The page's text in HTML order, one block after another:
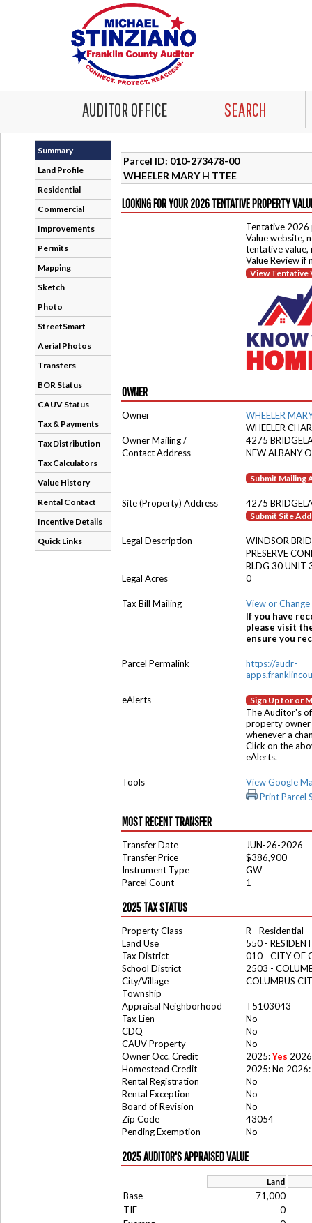
AUDITOR OFFICE SEARCH
Summary
Land Profile
Residential
Commercial
Improvements
Permits
Mapping
Sketch
Photo
StreetSmart
Aerial Photos
Transfers
BOR Status
CAUV Status
Tax & Payments
Tax Distribution
Tax Calculators
Value History
Rental Contact
Incentive Details
Quick Links
Parcel ID: 010-273478-00
WHEELER MARY H TTEE
LOOKING FOR YOUR 2026 TENTATIVE PROPERTY
Tentative 2026
Value website,
tentative value,
Value Review if
View Tentative
OWNER
Owner
WHEELER
WHEELER
Owner Mailing /
4275
Contact Address
NEW ALBANY
Submit Mailing
Site (Property) Address 4275
Submit Site
Legal Description
WINDSOR
PRESERVE
BLDG 30 UNIT
Legal Acres
0
Tax Bill Mailing
View or
If you have
please visit
ensure you
Parcel Permalink
https://audr-
eAlerts Sign Up for or
The Auditor's
property owner
whenever a
Click on the
eAlerts.
Tools
View Google
Print Parcel
MOST RECENT TRANSFER
Transfer Date
JUN-26-2026
Transfer Price
$386,900
Instrument Type
GW
Parcel Count
1
2025 TAX STATUS
Property Class
R - Residential
Land Use
550 -
Tax District
010 - CITY OF
School District
2503 -
City/Village
COLUMBUS
Township
Appraisal Neighborhood
T5103043
Tax Lien
No
CDQ
No
CAUV Property
No
Owner Occ. Credit
2025:Yes
Homestead Credit
2025: No 2026:
Rental Registration
No
Rental Exception
No
Board of Revision
No
Zip Code
43054
Pending Exemption
No
2025 AUDITOR'S APPRAISED VALUE
Land
Base
71,000
TIF
0